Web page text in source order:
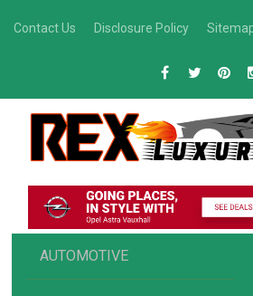
Contact Us Disclosure Policy
REX
Luxury Car Recommendations
AUTOMOTIVE